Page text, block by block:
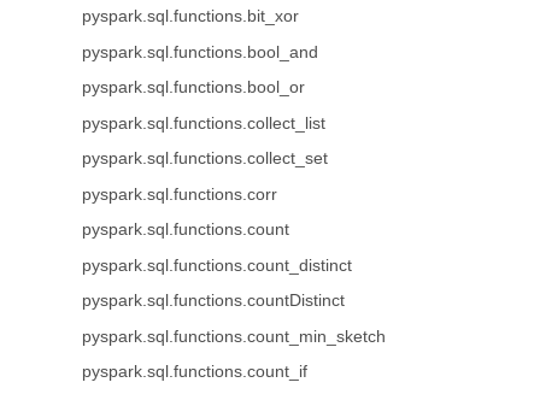
pyspark.sql.functions.bit_xor
pyspark.sql.functions.bool_and
pyspark.sql.functions.bool_or
pyspark.sql.functions.collect_list
pyspark.sql.functions.collect_set
pyspark.sql.functions.corr
pyspark.sql.functions.count
pyspark.sql.functions.count_distinct
pyspark.sql.functions.countDistinct
pyspark.sql.functions.count_min_sketch
pyspark.sql.functions.count_if